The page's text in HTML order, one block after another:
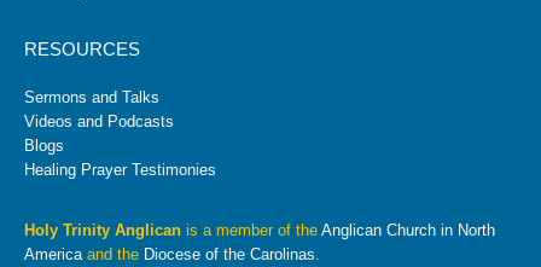
RESOURCES
Sermons and Talks
Videos and Podcasts
Blogs
Healing Prayer Testimonies
Holy Trinity Anglican is a member of the Anglican Church in North
Americaand the Diocese of the Carolinas.